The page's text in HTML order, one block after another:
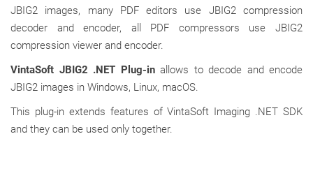
JBIG2 images, many PDF editors use JBIG2 compression
decoder and encoder, all PDF compressors use JBIG2
compression viewer and encoder.
VintaSoft JBIG2 .NET Plug-inallows to decode and encode
JBIG2 images in Windows, Linux, macOS.
This plug-in extends features of VintaSoft Imaging .NET SDK
and they can be used only together.